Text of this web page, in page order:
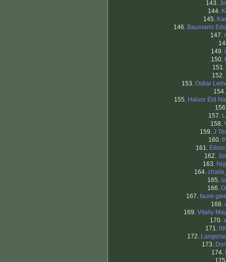
143.
144.
145.
146. Baumann
147.
149.
150.
151.
152.
153. Oskar
155. Halvor Eid
157.
158.
159. J
160.
161.
162.
163.
164.
165.
166.
167. faure
168.
169. Vitaliy
170.
171.
172.
173.
174.